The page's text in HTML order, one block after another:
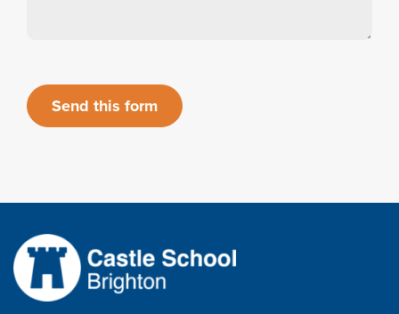
Send this form